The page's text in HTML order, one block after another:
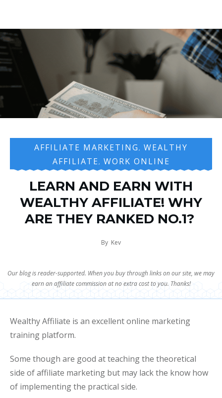
AFFILIATE MARKETING , WEALTHY
AFFILIATE , WORK ONLINE
LEARN AND EARN WITH
WEALTHY AFFILIATE! WHY
ARE THEY RANKED NO.1?
By Kev
Our blog is reader-supported. When you buy through links on our site, we may
earn an affiliate commission at no extra cost to you. Thanks!
Wealthy Affiliate is an excellent online marketing
training platform.
Some though are good at teaching the theoretical
side of affiliate marketing but may lack the know how
of implementing the practical side.